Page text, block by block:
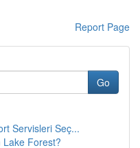
Report Page
Go
Servisleri Seç...
Forest?